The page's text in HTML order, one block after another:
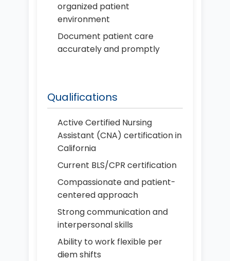
organized patient
environment
Document patient care
accurately and promptly
Qualifications
Active Certified Nursing
Assistant (CNA) certification in
California
Current BLS/CPR certification
Compassionate and patient-
centered approach
Strong communication and
interpersonal skills
Ability to work flexible per
diem shifts